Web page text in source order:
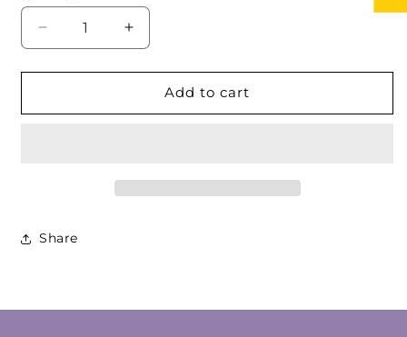
Decrease
quantity
for
Red
Increase
quantity
for
Amber
Red
Add to cart
Share